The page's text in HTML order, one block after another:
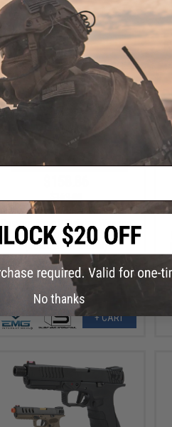
+ CART
EMG x Salient Arms International
Custom Airsoft Training Weapon
w/ Tier One Competition Slide Kit
(Color: Silver & Gold)
+ CART
No thanks